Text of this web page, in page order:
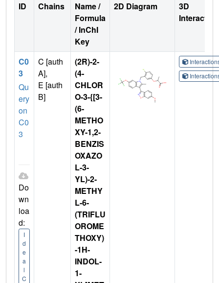
ID Chains
Name /
Formula
/ InChI
Key
2D Diagram
3D
C0
3
Qu
ery
on
C0
3
Do
wn
loa
d:
I
d
e
a
l
C
C [auth
A],
E [auth
B]
(2R)-2-
(4-
CHLOR
O-3-{[3-
(6-
METHO
XY-1,2-
BENZIS
OXAZO
L-3-
YL)-2-
METHY
L-6-
(TRIFLU
OROME
THOXY)
-1H-
INDOL-
1-